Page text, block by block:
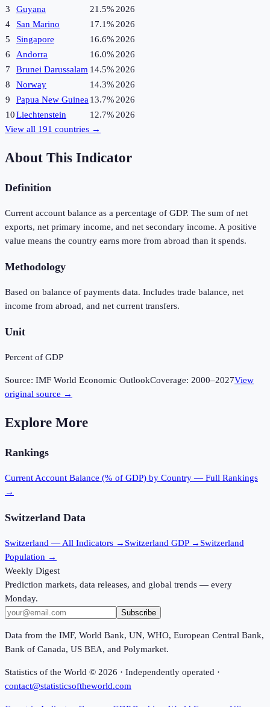
3
Guyana 21.5%2026
4
San Marino 17.1%2026
5
Singapore 16.6%2026
6
Andorra 16.0%2026
7
Brunei Darussalam 14.5%2026
8
Norway 14.3%2026
9
Papua New Guinea13.7%2026
10Liechtenstein 12.7%2026
View all 191 countries →
About This Indicator
Definition
Current account balance as a percentage of GDP. The sum of net
exports, net primary income, and net secondary income. A positive
value means the country earns more from abroad than it spends.
Methodology
Based on balance of payments data. Includes trade balance, net
income from abroad, and net current transfers.
Unit
Percent of GDP
Source: IMF World Economic OutlookCoverage: 2000–2027View
original source →
Explore More
Rankings
Current Account Balance (% of GDP) by Country — Full Rankings
→
Switzerland Data
Switzerland — All Indicators → Switzerland GDP → Switzerland
Population →
Weekly Digest
Prediction markets, data releases, and global trends — every
Monday.
Subscribe
Data from the IMF, World Bank, UN, WHO, European Central Bank,
Bank of Canada, US BEA, and Polymarket.
Statistics of the World © 2026 · Independently operated ·
contact@statisticsoftheworld.com